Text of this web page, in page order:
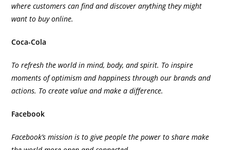
where customers can find and discover anything they might
want to buy online.
Coca-Cola
To refresh the world in mind, body, and spirit. To inspire
moments of optimism and happiness through our brands and
actions. To create value and make a difference.
Facebook
Facebook’s mission is to give people the power to share make